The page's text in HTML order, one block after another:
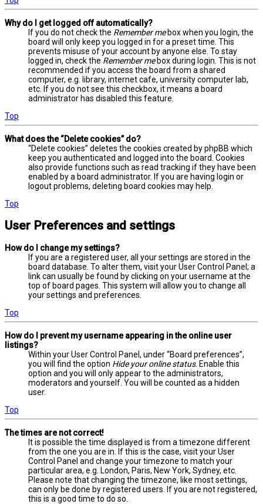
Why do I get logged off automatically?
If you do not check the Remember mebox when you login, the
board will only keep you logged in for a preset time. This
prevents misuse of your account by anyone else. To stay
logged in, check the Remember mebox during login. This is not
recommended if you access the board from a shared
computer, e.g. library, internet cafe, university computer lab,
etc. If you do not see this checkbox, it means a board
administrator has disabled this feature.
Top
What does the “Delete cookies” do?
“Delete cookies” deletes the cookies created by phpBB which
keep you authenticated and logged into the board. Cookies
also provide functions such as read tracking if they have been
enabled by a board administrator. If you are having login or
logout problems, deleting board cookies may help.
Top
User Preferences and settings
How do I change my settings?
If you are a registered user, all your settings are stored in the
board database. To alter them, visit your User Control Panel; a
link can usually be found by clicking on your username at the
top of board pages. This system will allow you to change all
your settings and preferences.
Top
How do I prevent my username appearing in the online user
listings?
Within your User Control Panel, under “Board preferences”,
you will find the option Hide your online status. Enable this
option and you will only appear to the administrators,
moderators and yourself. You will be counted as a hidden
user.
Top
The times are not correct!
It is possible the time displayed is from a timezone different
from the one you are in. If this is the case, visit your User
Control Panel and change your timezone to match your
particular area, e.g. London, Paris, New York, Sydney, etc.
Please note that changing the timezone, like most settings,
can only be done by registered users. If you are not registered,
this is a good time to do so.